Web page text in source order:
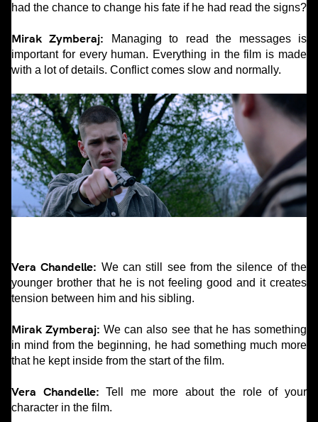
had the chance to change his fate if he had read the signs?
Mirak Zymberaj: Managing to read the messages is
important for every human. Everything in the film is made
with a lot of details. Conflict comes slow and normally.
Vera Chandelle: We can still see from the silence of the
younger brother that he is not feeling good and it creates
tension between him and his sibling.
Mirak Zymberaj: We can also see that he has something
in mind from the beginning, he had something much more
that he kept inside from the start of the film.
Vera Chandelle: Tell me more about the role of your
character in the film.